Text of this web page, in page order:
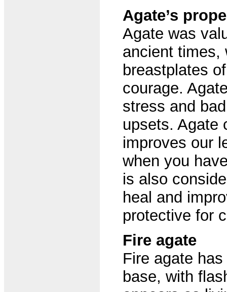
Agate’s
Agate was
ancient times,
breastplates
courage.
stress and
upsets. Agate
improves our
when you
is also
heal and
protective for
Fire agate
Fire agate
base, with